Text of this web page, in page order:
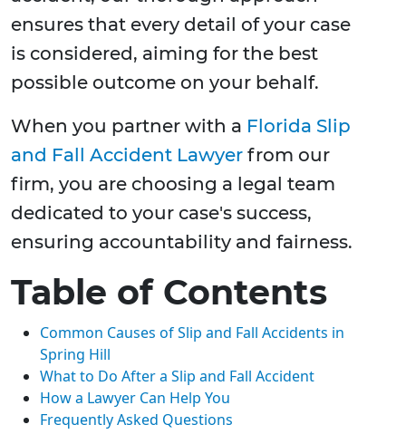
ensures that every detail of your case
is considered, aiming for the best
possible outcome on your behalf.
When you partner with a Florida Slip
and Fall Accident Lawyer from our
firm, you are choosing a legal team
dedicated to your case's success,
ensuring accountability and fairness.
Table of Contents
Common Causes of Slip and Fall Accidents in
Spring Hill
What to Do After a Slip and Fall Accident
How a Lawyer Can Help You
Frequently Asked Questions